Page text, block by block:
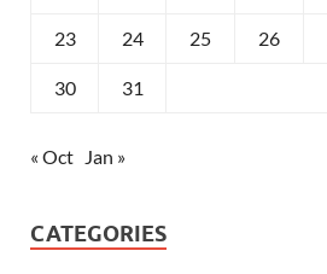
23 24 25 26
30 31
« Oct Jan »
CATEGORIES